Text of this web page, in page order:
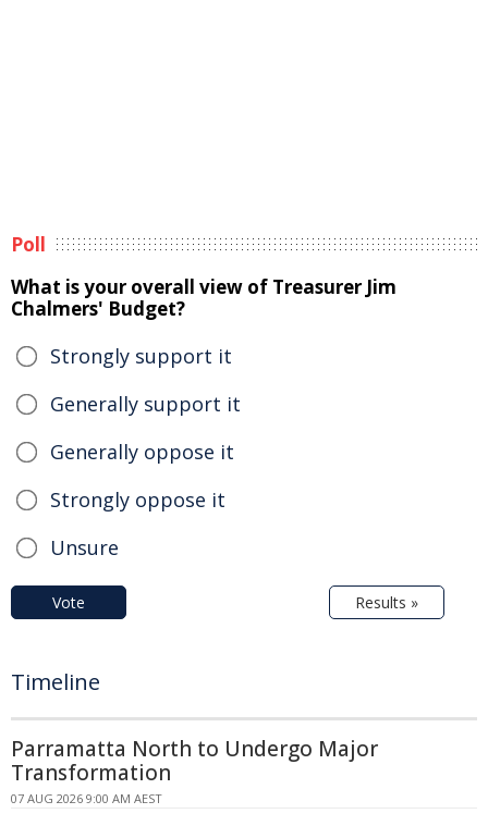
Poll
What is your overall view of Treasurer Jim
Chalmers' Budget?
Strongly support it
Generally support it
Generally oppose it
Strongly oppose it
Unsure
Vote Results »
Timeline
Parramatta North to Undergo Major
Transformation
07 AUG 2026 9:00 AM AEST